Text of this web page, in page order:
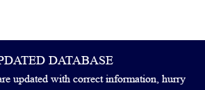
DATABASE
updated with correct information, hurry